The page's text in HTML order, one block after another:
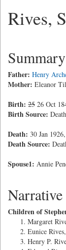
Rives,
Summary
Father: Henry
Mother: Eleanor
Birth: 25 26 Oct
Birth Source:
Death: 30 Jan
Death Source:
Spouse1: Annie
Narrative
Children of
Margaret
Eunice
Henry P.